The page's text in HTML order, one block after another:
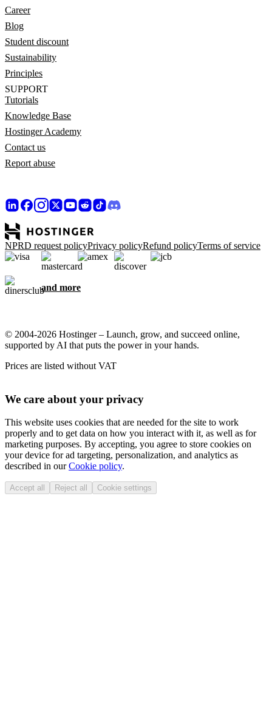
Career
Blog
Student discount
Sustainability
Principles
SUPPORT
Tutorials
Knowledge Base
Hostinger Academy
Contact us
Report abuse
NPRD request policyPrivacy policyRefund policyTerms of service
and more
© 2004-2026 Hostinger – Launch, grow, and succeed online,
supported by AI that puts the power in your hands.
Prices are listed without VAT
We care about your privacy
This website uses cookies that are needed for the site to work
properly and to get data on how you interact with it, as well as for
marketing purposes. By accepting, you agree to store cookies on
your device for ad targeting, personalization, and analytics as
described in ourCookie policy.
Accept all Reject all Cookie settings